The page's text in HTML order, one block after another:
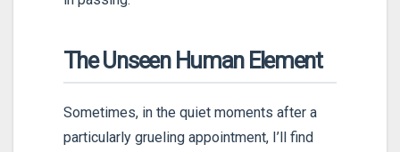
The Unseen Human Element
Sometimes, in the quiet moments after a
particularly grueling appointment, I’ll find